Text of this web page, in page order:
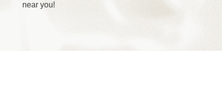
near you!